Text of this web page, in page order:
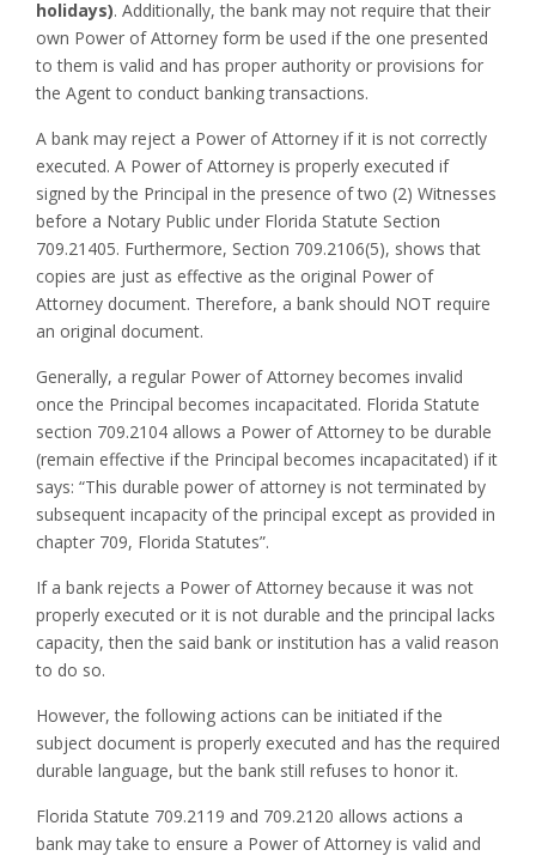
holidays). Additionally, the bank may not require that their
own Power of Attorney form be used if the one presented
to them is valid and has proper authority or provisions for
the Agent to conduct banking transactions.
A bank may reject a Power of Attorney if it is not correctly
executed. A Power of Attorney is properly executed if
signed by the Principal in the presence of two (2) Witnesses
before a Notary Public under Florida Statute Section
709.21405. Furthermore, Section 709.2106(5), shows that
copies are just as effective as the original Power of
Attorney document. Therefore, a bank should NOT require
an original document.
Generally, a regular Power of Attorney becomes invalid
once the Principal becomes incapacitated. Florida Statute
section 709.2104 allows a Power of Attorney to be durable
(remain effective if the Principal becomes incapacitated) if it
says: “This durable power of attorney is not terminated by
subsequent incapacity of the principal except as provided in
chapter 709, Florida Statutes”.
If a bank rejects a Power of Attorney because it was not
properly executed or it is not durable and the principal lacks
capacity, then the said bank or institution has a valid reason
to do so.
However, the following actions can be initiated if the
subject document is properly executed and has the required
durable language, but the bank still refuses to honor it.
Florida Statute 709.2119 and 709.2120 allows actions a
bank may take to ensure a Power of Attorney is valid and